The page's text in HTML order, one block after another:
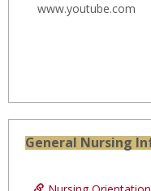
www.youtube.com
General Nursing